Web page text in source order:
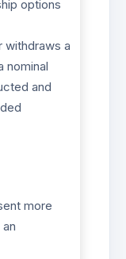
options
withdraws a
nominal
and
more